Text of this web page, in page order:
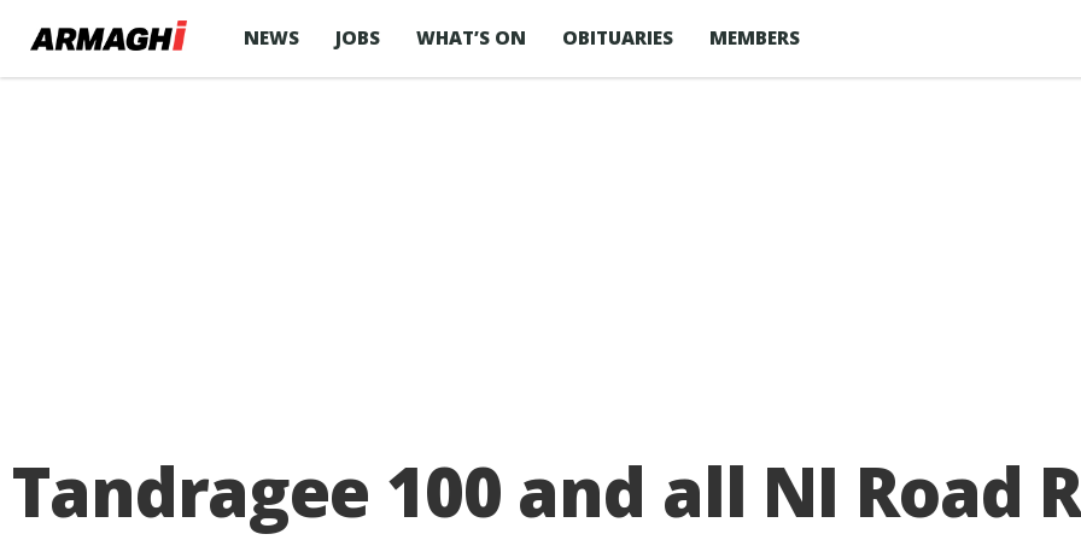
NEWS JOBS WHAT’S ON OBITUARIES MEMBERS
Tandragee 100 and all NI Road